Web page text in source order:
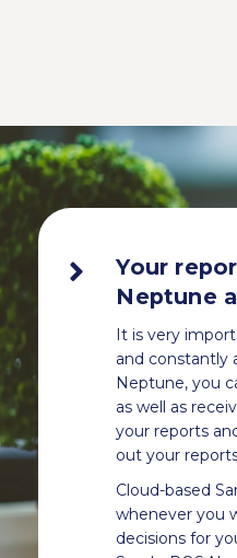
Your
Neptune
It is very
and constantly
Neptune, you
as well as
your reports
out your
Cloud-based
whenever you
decisions for